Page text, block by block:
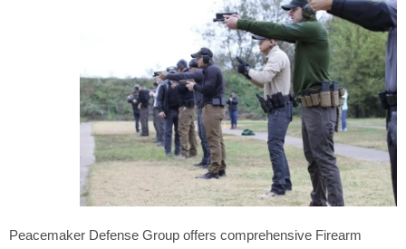
Peacemaker Defense Group offers comprehensive Firearm